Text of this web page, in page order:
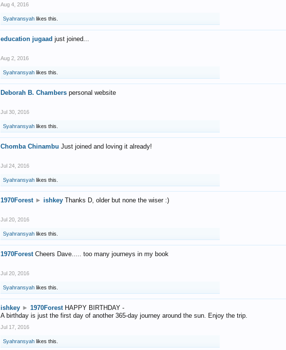
Aug 4, 2016
Syahransyah likes this.
education jugaad just joined...
Aug 2, 2016
Syahransyah likes this.
Deborah B. Chambers personal website
Jul 30, 2016
Syahransyah likes this.
Chomba Chinambu Just joined and loving it already!
Jul 24, 2016
Syahransyah likes this.
1970Forest ► ishkey Thanks D, older but none the wiser :)
Jul 20, 2016
Syahransyah likes this.
1970Forest Cheers Dave..... too many journeys in my book
Jul 20, 2016
Syahransyah likes this.
ishkey ► 1970Forest HAPPY BIRTHDAY -
A birthday is just the first day of another 365-day journey around the sun. Enjoy the trip.
Jul 17, 2016
Syahransyah likes this.